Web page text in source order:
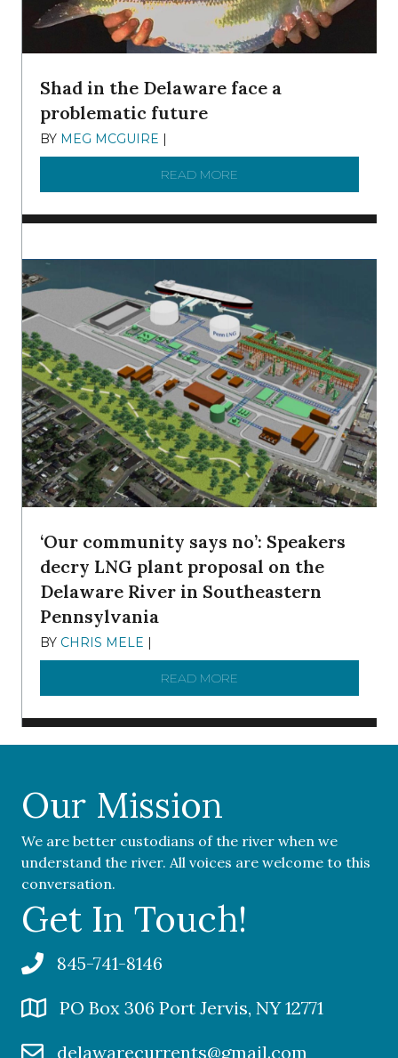
Shad in the Delaware face a
problematic future
BY MEG MCGUIRE
READ MORE
‘Our community says no’: Speakers
decry LNG plant proposal on the
Delaware River in Southeastern
Pennsylvania
BY CHRIS MELE
READ MORE
Our Mission
We are better custodians of the river when we
understand the river. All voices are welcome to this
conversation.
Get In Touch!
845-741-8146
PO Box 306 Port Jervis, NY 12771
delawarecurrents@gmail.com